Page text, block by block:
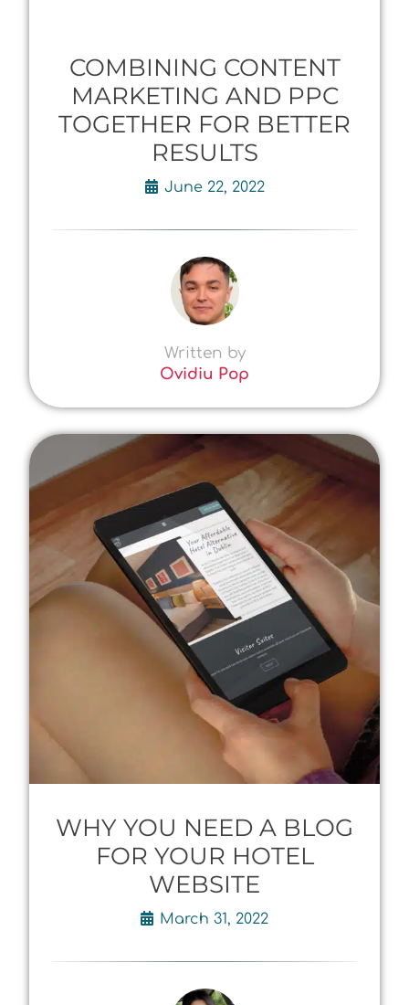
COMBINING CONTENT
MARKETING AND PPC
TOGETHER FOR BETTER
RESULTS
June 22, 2022
Written by
Ovidiu Pop
WHY YOU NEED A BLOG
FOR YOUR HOTEL
WEBSITE
March 31, 2022